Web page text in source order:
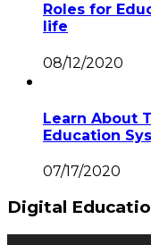
Roles for
life
08/12/2020
Learn About
Education
07/17/2020
Digital